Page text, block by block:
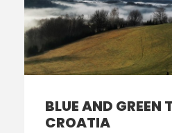
BLUE AND GREEN
CROATIA